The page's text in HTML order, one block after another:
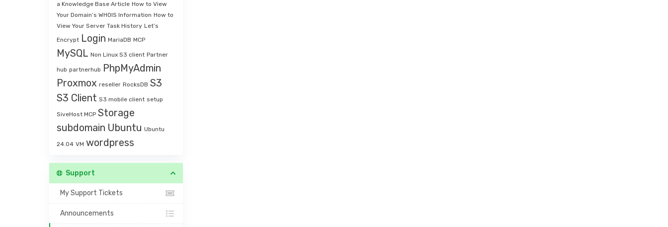
a Knowledge Base Article How to View
Your Domain’s WHOIS Information How to
View Your Server Task History Let’s
Encrypt Login MariaDB MCP
MySQL Non Linux S3 client Partner
hub partnerhub PhpMyAdmin
Proxmox reseller RocksDB S3
S3 Client S3 mobile client setup
SiveHost MCP Storage
subdomain Ubuntu Ubuntu
24.04 VM wordpress
Support
My Support Tickets
Announcements